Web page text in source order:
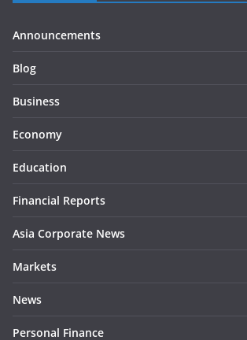
Announcements
Blog
Business
Economy
Education
Financial Reports
Asia Corporate News
Markets
News
Personal Finance